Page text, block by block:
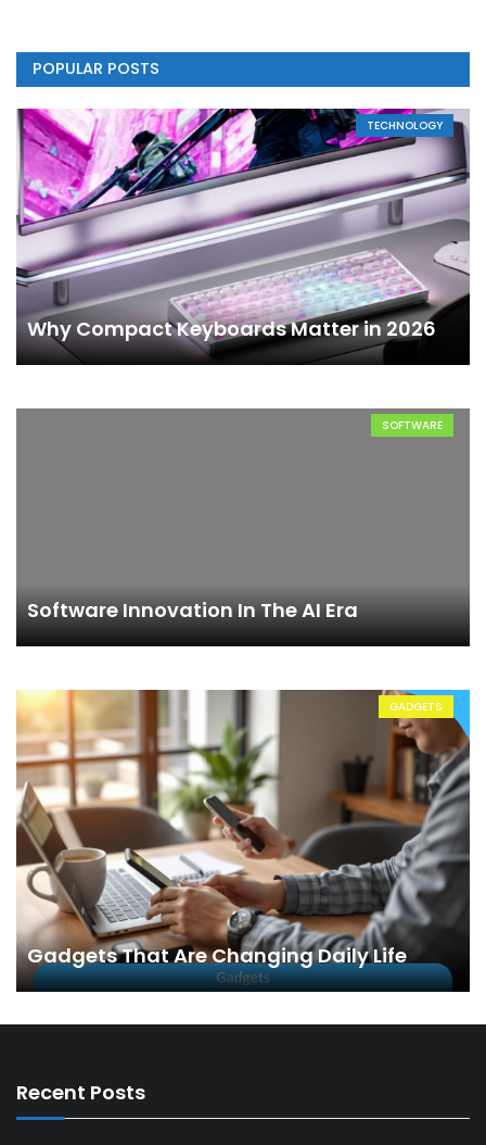
POPULAR POSTS
TECHNOLOGY
Why Compact Keyboards Matter in 2026
SOFTWARE
Software Innovation In The AI Era
GADGETS
Gadgets That Are Changing Daily Life
Recent Posts